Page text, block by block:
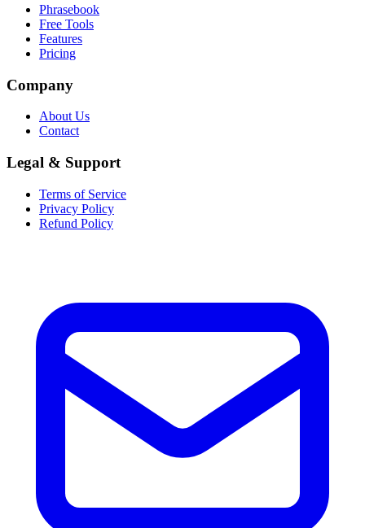
Phrasebook
Free Tools
Features
Pricing
Company
About Us
Contact
Legal & Support
Terms of Service
Privacy Policy
Refund Policy